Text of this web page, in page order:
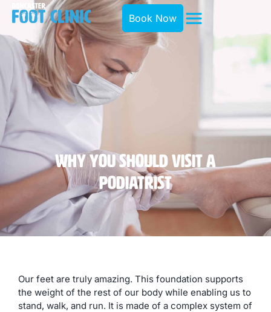
Book Now
Why You Should Visit A
Podiatrist
Our feet are truly amazing. This foundation supports
the weight of the rest of our body while enabling us to
stand, walk, and run. It is made of a complex system of